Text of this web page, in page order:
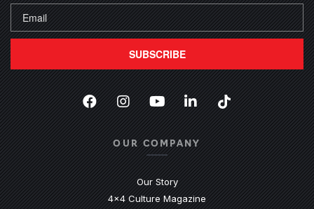
SUBSCRIBE
Facebook
(Opens an external site in a new
Instagram
(Opens an external site in a
YouTube
(Opens an external
LinkedIn
(Opens an
TikTok
(Opens an
OUR COMPANY
Our Story
4x4 Culture Magazine